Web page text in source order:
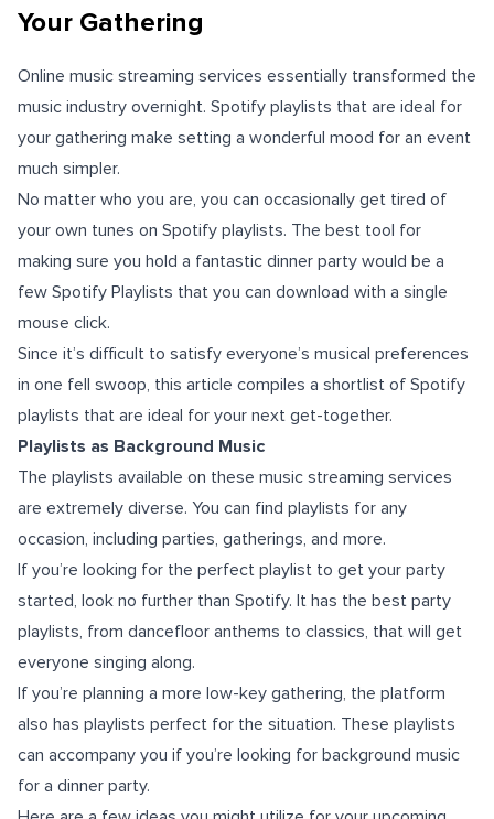
Your Gathering
Online music streaming services essentially transformed the
music industry overnight. Spotify playlists that are ideal for
your gathering make setting a wonderful mood for an event
much simpler.
No matter who you are, you can occasionally get tired of
your own tunes on Spotify playlists. The best tool for
making sure you hold a fantastic dinner party would be a
few Spotify Playlists that you can download with a single
mouse click.
Since it’s difficult to satisfy everyone’s musical preferences
in one fell swoop, this article compiles a shortlist of Spotify
playlists that are ideal for your next get-together.
Playlists as Background Music
The playlists available on these music streaming services
are extremely diverse. You can find playlists for any
occasion, including parties, gatherings, and more.
If you’re looking for the perfect playlist to get your party
started, look no further than Spotify. It has the best party
playlists, from dancefloor anthems to classics, that will get
everyone singing along.
If you’re planning a more low-key gathering, the platform
also has playlists perfect for the situation. These playlists
can accompany you if you’re looking for background music
for a dinner party.